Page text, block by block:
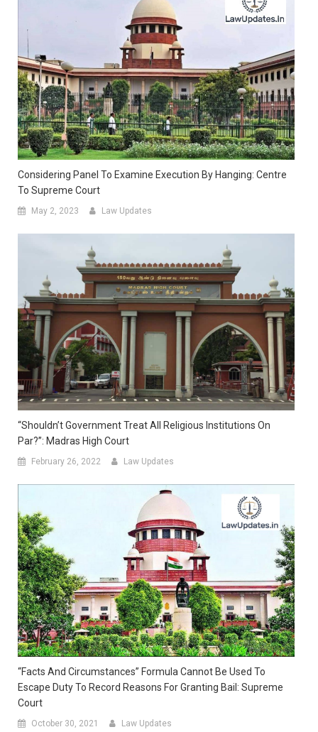
Considering Panel To Examine Execution By Hanging: Centre
To Supreme Court
May 2, 2023 Law Updates
“Shouldn’t Government Treat All Religious Institutions On
Par?”: Madras High Court
February 26, 2022 Law Updates
“Facts And Circumstances” Formula Cannot Be Used To
Escape Duty To Record Reasons For Granting Bail: Supreme
Court
October 30, 2021 Law Updates